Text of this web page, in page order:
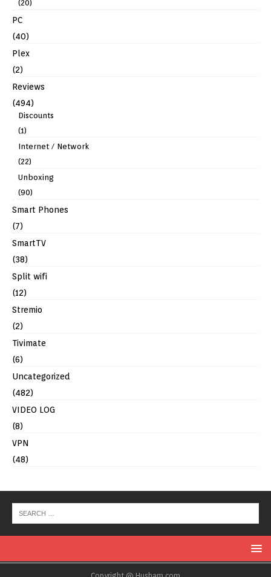
(20)
PC
(40)
Plex
(2)
Reviews
(494)
Discounts
(1)
Internet / Network
(22)
Unboxing
(90)
Smart Phones
(7)
SmartTV
(38)
Split wifi
(12)
Stremio
(2)
Tivimate
(6)
Uncategorized
(482)
VIDEO LOG
(8)
VPN
(48)